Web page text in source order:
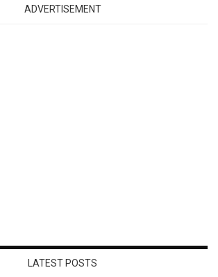
ADVERTISEMENT
LATEST POSTS